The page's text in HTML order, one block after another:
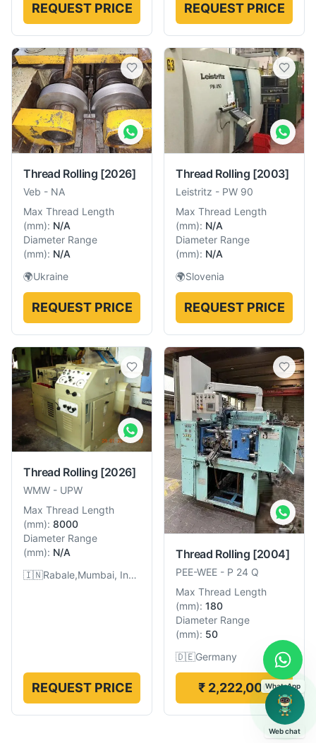
REQUEST PRICE REQUEST PRICE
Thread Rolling [2026]
Veb - NA
Max Thread Length
(mm): N/A
Diameter Range
(mm): N/A
🌍Ukraine
REQUEST PRICE
Thread Rolling [2003]
Leistritz - PW 90
Max Thread Length
(mm): N/A
Diameter Range
(mm): N/A
🌍Slovenia
REQUEST PRICE
Thread Rolling [2026]
WMW - UPW
Max Thread Length
(mm): 8000
Diameter Range
(mm): N/A
🇮🇳
Rabale,Mumbai, India
REQUEST PRICE
Thread Rolling [2004]
PEE-WEE - P 24 Q
Max Thread Length
(mm): 180
Diameter Range
(mm): 50
🇩🇪Germany
₹ 2,222,000WhatsApp
Web chat